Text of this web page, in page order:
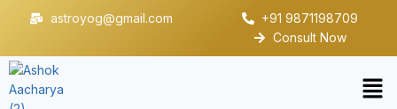
astroyog@gmail.com
+91 9871198709
Consult Now